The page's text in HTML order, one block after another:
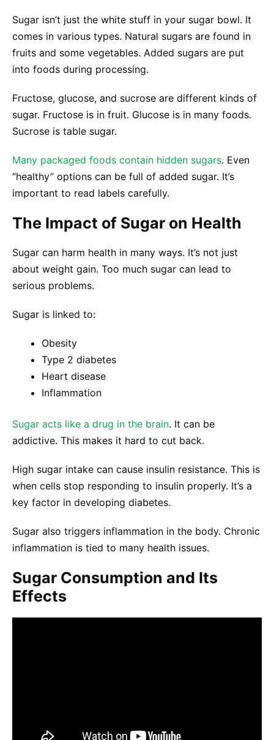
Sugar isn’t just the white stuff in your sugar bowl. It
comes in various types. Natural sugars are found in
fruits and some vegetables. Added sugars are put
into foods during processing.
Fructose, glucose, and sucrose are different kinds of
sugar. Fructose is in fruit. Glucose is in many foods.
Sucrose is table sugar.
Many packaged foods contain hidden sugars. Even
“healthy” options can be full of added sugar. It’s
important to read labels carefully.
The Impact of Sugar on Health
Sugar can harm health in many ways. It’s not just
about weight gain. Too much sugar can lead to
serious problems.
Sugar is linked to:
Obesity
Type 2 diabetes
Heart disease
Inflammation
Sugar acts like a drug in the brain. It can be
addictive. This makes it hard to cut back.
High sugar intake can cause insulin resistance. This is
when cells stop responding to insulin properly. It’s a
key factor in developing diabetes.
Sugar also triggers inflammation in the body. Chronic
inflammation is tied to many health issues.
Sugar Consumption and Its
Effects